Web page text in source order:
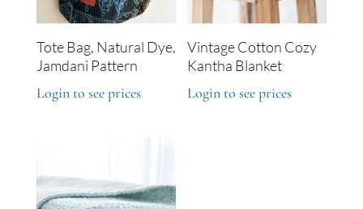
Tote Bag, Natural Dye,
Jamdani Pattern
Login to see prices
Vintage Cotton Cozy
Kantha Blanket
Login to see prices